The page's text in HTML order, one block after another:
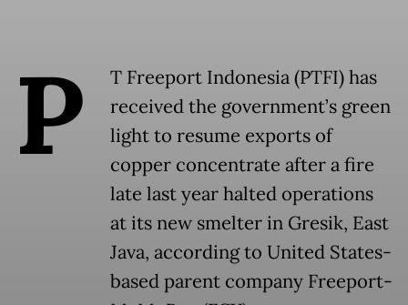
P
T Freeport Indonesia (PTFI) has
received the government’s green
light to resume exports of
copper concentrate after a fire
late last year halted operations
at its new smelter in Gresik, East
Java, according to United States-
based parent company Freeport-